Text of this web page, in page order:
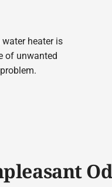
heater is
of unwanted